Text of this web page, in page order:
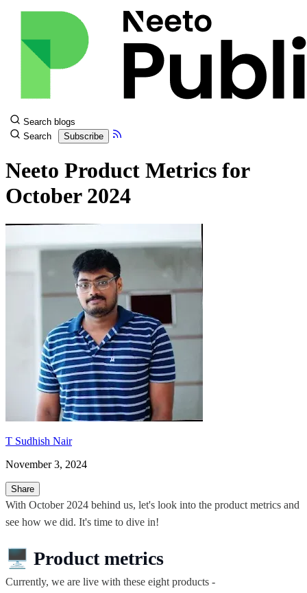
Search blogs
Search
Subscribe
Neeto Product Metrics for
October 2024
T Sudhish Nair
November 3, 2024
Share
With October 2024 behind us, let's look into the product metrics and
see how we did. It's time to dive in!
🖥️ Product metrics
Currently, we are live with these eight products -